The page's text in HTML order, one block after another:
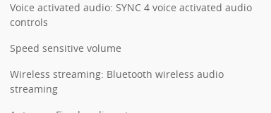
Voice activated audio: SYNC 4 voice activated audio
controls
Speed sensitive volume
Wireless streaming: Bluetooth wireless audio
streaming